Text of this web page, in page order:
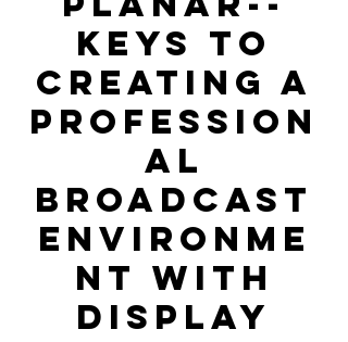
Keys to
Creating a
Profession
al
Broadcast
Environme
nt with
Display